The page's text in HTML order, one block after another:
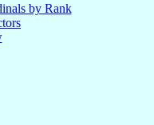
by Rank